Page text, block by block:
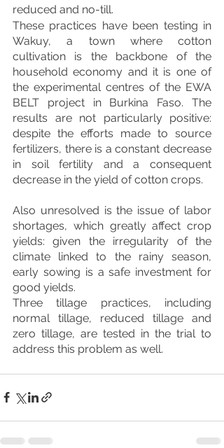
reduced and no-till.
These practices have been testing in
Wakuy, a town where cotton
cultivation is the backbone of the
household economy and it is one of
the experimental centres of the EWA
BELT project in Burkina Faso. The
results are not particularly positive:
despite the efforts made to source
fertilizers, there is a constant decrease
in soil fertility and a consequent
decrease in the yield of cotton crops.
Also unresolved is the issue of labor
shortages, which greatly affect crop
yields: given the irregularity of the
climate linked to the rainy season,
early sowing is a safe investment for
good yields.
Three tillage practices, including
normal tillage, reduced tillage and
zero tillage, are tested in the trial to
address this problem as well.